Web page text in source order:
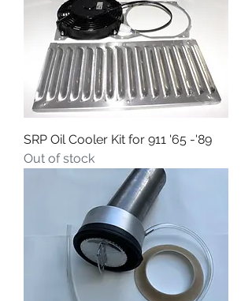
SRP Oil Cooler Kit for 911 '65 -'89
Out of stock